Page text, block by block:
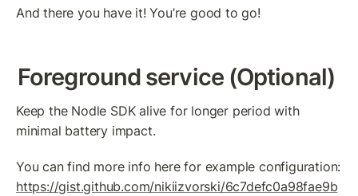
And there you have it! You’re good to go!
Foreground service (Optional)
Keep the Nodle SDK alive for longer period with
minimal battery impact.
https://gist.github.com/nikiizvorski/6c7defc0a98fae9b